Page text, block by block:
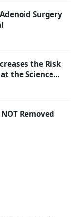
Surgery
the Risk
the Science
Removed